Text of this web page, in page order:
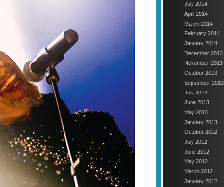
July 2014
April 2014
March 2014
February 2014
January 2014
December 2013
November 2013
October 2013
September 2013
July 2013
June 2013
May 2013
January 2013
October 2012
July 2012
June 2012
May 2012
March 2012
January 2012